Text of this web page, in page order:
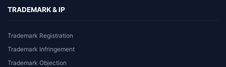
TRADEMARK & IP
Trademark Registration
Trademark Infringement
Trademark Objection